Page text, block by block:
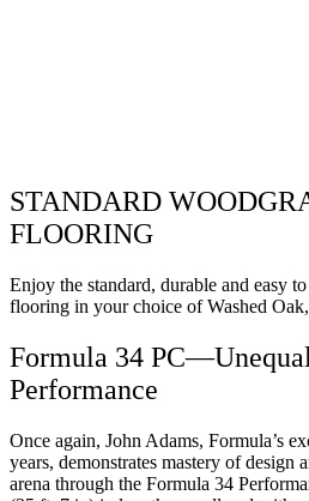
STANDARD
FLOORING
Enjoy the standard, durable and easy
flooring in your choice of Washed
Formula 34
Performance
Once again, John Adams, Formula’s
years, demonstrates mastery of design
arena through the Formula 34